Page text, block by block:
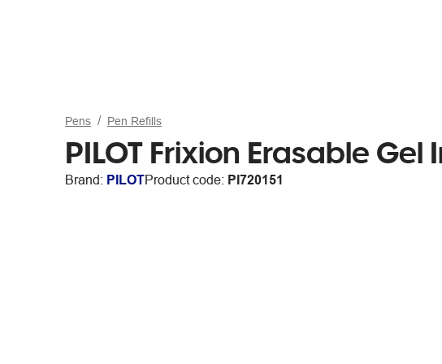
Pens Pen Refills
PILOT Frixion Erasable
Brand: PILOTProduct code: PI720151